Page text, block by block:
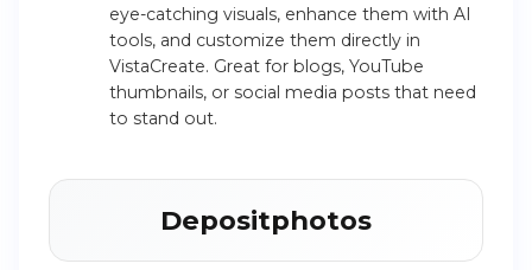
eye-catching visuals, enhance them with AI
tools, and customize them directly in
VistaCreate. Great for blogs, YouTube
thumbnails, or social media posts that need
to stand out.
Depositphotos